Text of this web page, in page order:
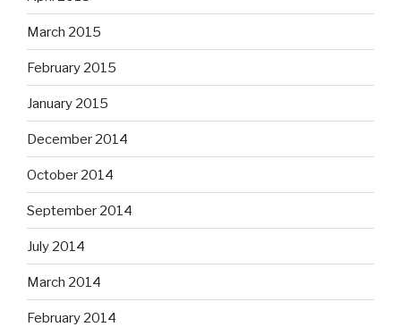
March 2015
February 2015
January 2015
December 2014
October 2014
September 2014
July 2014
March 2014
February 2014